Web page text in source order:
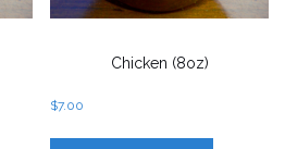
Chicken (8oz)
$7.00